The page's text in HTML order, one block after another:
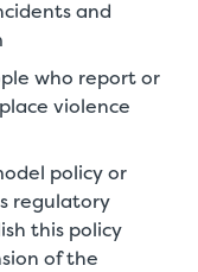
and
who report or
violence
policy or
regulatory
this policy
of the